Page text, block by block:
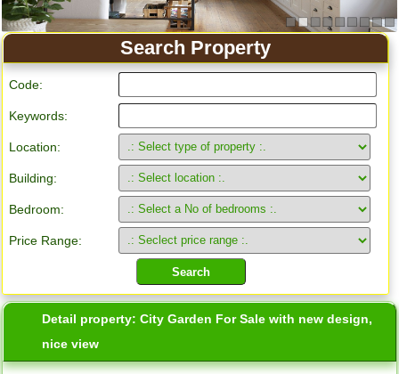
Search Property
Code:
Keywords:
Location:
Building:
Bedroom:
Price Range:
Detail property:City Garden For Sale with new design,
nice view